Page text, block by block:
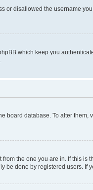
or disallowed the username
which keep you
board database. To alter
the one you are in. If this
be done by registered users. If